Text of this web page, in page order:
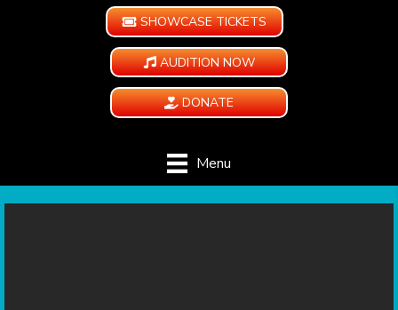
SHOWCASE TICKETS
AUDITION NOW
DONATE
Menu